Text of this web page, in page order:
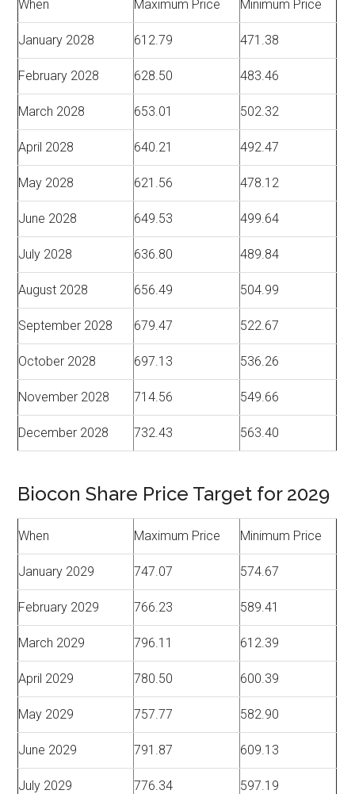
When Maximum Price Minimum Price
January 2028 612.79 471.38
February 2028 628.50 483.46
March 2028 653.01 502.32
April 2028 640.21 492.47
May 2028 621.56 478.12
June 2028 649.53 499.64
July 2028 636.80 489.84
August 2028 656.49 504.99
September 2028 679.47 522.67
October 2028 697.13 536.26
November 2028 714.56 549.66
December 2028 732.43 563.40
Biocon Share Price Target for 2029
When Maximum Price Minimum Price
January 2029 747.07 574.67
February 2029 766.23 589.41
March 2029 796.11 612.39
April 2029 780.50 600.39
May 2029 757.77 582.90
June 2029 791.87 609.13
July 2029 776.34 597.19